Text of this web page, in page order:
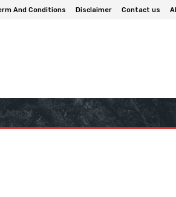
And Conditions Disclaimer Contact us